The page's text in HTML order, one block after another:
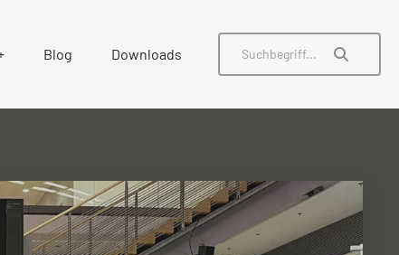
Blog Downloads